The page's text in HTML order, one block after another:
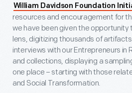
William Davidson Foundation
resources and encouragement for
we have been given the
lens, digitizing thousands of
interviews with our Entrepreneurs in
and collections, displaying a
one place – starting with those
and Social Transformation.